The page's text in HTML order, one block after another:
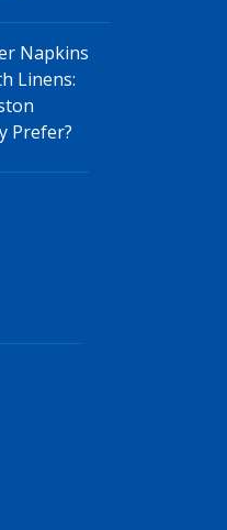
Napkins
Linens:
Prefer?